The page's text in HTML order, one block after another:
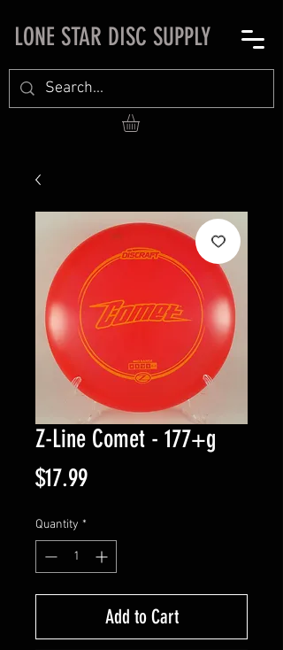
LONE STAR DISC SUPPLY
Z-Line Comet - 177+g
$17.99Price
Quantity *
Add to Cart